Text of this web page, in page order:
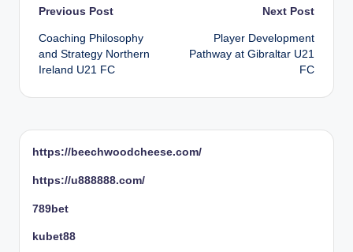
Post
navigation
Previous Post
Coaching Philosophy
and Strategy Northern
Ireland U21 FC
Next Post
Player Development
Pathway at Gibraltar U21
FC
https://beechwoodcheese.com/
https://u888888.com/
789bet
kubet88